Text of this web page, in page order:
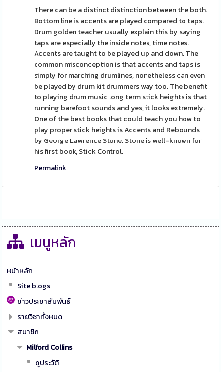
There can be a distinct distinction between the both.
Bottom line is accents are played compared to taps.
Drum golden teacher usually explain this by saying
taps are especially the inside notes, time notes.
Accents are taught to be played up and down. The
common misconception is that accents and taps is
simply for marching drumlines, nonetheless can even
be played by drum kit drummers way too. The benefit
to playing drum music long term stick heights is that
running barefoot sounds and yes, it looks extremely.
One of the best books that could teach you how to
play proper stick heights is Accents and Rebounds
by George Lawrence Stone. Stone is well-known for
his first book, Stick Control.
Permalink
เมนูหลัก
หน้าหลัก
Site blogs
ข่าวประชาสัมพันธ์
รายวิชาทั้งหมด
สมาชิก
Milford Collins
ดูประวัติ